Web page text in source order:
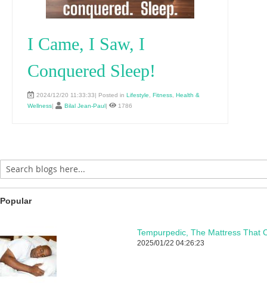
I Came, I Saw, I
Conquered Sleep!
2024/12/20 11:33:33| Posted in Lifestyle Fitness Health &
Wellness| Bilal Jean-Paul| 1786
Popular
Tempurpedic, The Mattress That
2025/01/22 04:26:23